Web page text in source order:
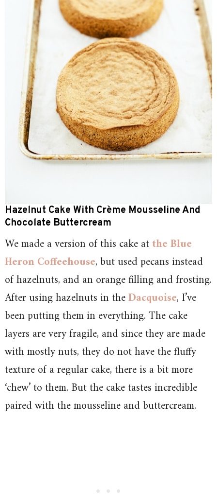
Hazelnut Cake With Crème Mousseline And
Chocolate Buttercream
We made a version of this cake atthe Blue
Heron Coffeehouse, but used pecans instead
of hazelnuts, and an orange filling and frosting.
After using hazelnuts in theDacquoise, I’ve
been putting them in everything. The cake
layers are very fragile, and since they are made
with mostly nuts, they do not have the fluffy
texture of a regular cake, there is a bit more
‘chew’ to them. But the cake tastes incredible
paired with the mousseline and buttercream.